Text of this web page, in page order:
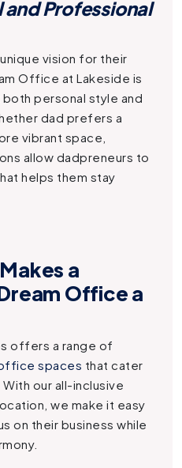
and Professional
vision for their
Office at Lakeside is
personal style and
dad prefers a
vibrant space,
allow dadpreneurs to
helps them stay
a
Office a
offers a range of
spaces that cater
our all-inclusive
we make it easy
on their business while